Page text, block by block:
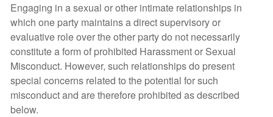
Engaging in a sexual or other intimate relationships in
which one party maintains a direct supervisory or
evaluative role over the other party do not necessarily
constitute a form of prohibited Harassment or Sexual
Misconduct. However, such relationships do present
special concerns related to the potential for such
misconduct and are therefore prohibited as described
below.